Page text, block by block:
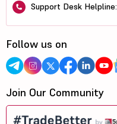
Support Desk Helpline:
Follow us on
Join Our Community